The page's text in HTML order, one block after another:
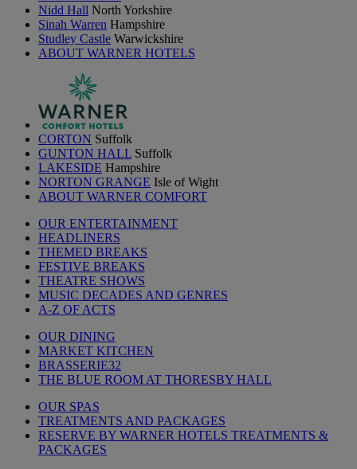
Nidd Hall North Yorkshire
Sinah Warren Hampshire
Studley Castle Warwickshire
ABOUT WARNER HOTELS
CORTON Suffolk
GUNTON HALL Suffolk
LAKESIDE Hampshire
NORTON GRANGE Isle of Wight
ABOUT WARNER COMFORT
OUR ENTERTAINMENT
HEADLINERS
THEMED BREAKS
FESTIVE BREAKS
THEATRE SHOWS
MUSIC DECADES AND GENRES
A-Z OF ACTS
OUR DINING
MARKET KITCHEN
BRASSERIE32
THE BLUE ROOM AT THORESBY HALL
OUR SPAS
TREATMENTS AND PACKAGES
RESERVE BY WARNER HOTELS TREATMENTS &
PACKAGES